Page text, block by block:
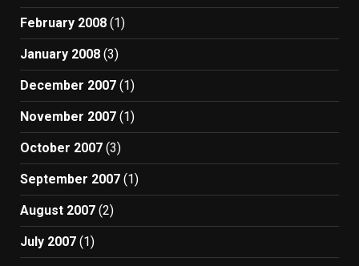
February 2008 (1)
January 2008 (3)
December 2007 (1)
November 2007 (1)
October 2007 (3)
September 2007 (1)
August 2007 (2)
July 2007 (1)